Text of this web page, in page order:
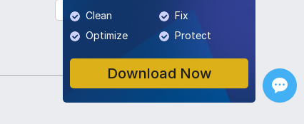
Clean
Fix
Optimize
Protect
Download Now
English